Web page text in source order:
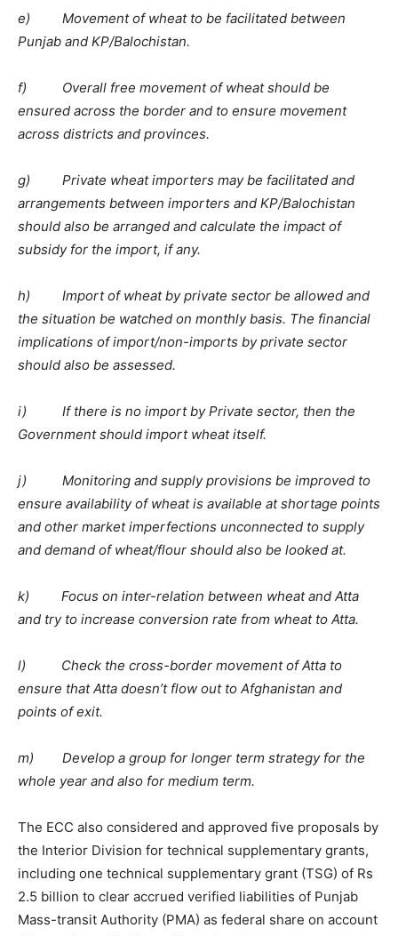
e) Movement of wheat to be facilitated between
Punjab and KP/Balochistan.
f) Overall free movement of wheat should be
ensured across the border and to ensure movement
across districts and provinces.
g) Private wheat importers may be facilitated and
arrangements between importers and KP/Balochistan
should also be arranged and calculate the impact of
subsidy for the import, if any.
h) Import of wheat by private sector be allowed and
the situation be watched on monthly basis. The financial
implications of import/non-imports by private sector
should also be assessed.
i) If there is no import by Private sector, then the
Government should import wheat itself.
j) Monitoring and supply provisions be improved to
ensure availability of wheat is available at shortage points
and other market imperfections unconnected to supply
and demand of wheat/flour should also be looked at.
k) Focus on inter-relation between wheat and Atta
and try to increase conversion rate from wheat to Atta.
l) Check the cross-border movement of Atta to
ensure that Atta doesn’t flow out to Afghanistan and
points of exit.
m) Develop a group for longer term strategy for the
whole year and also for medium term.
The ECC also considered and approved five proposals by
the Interior Division for technical supplementary grants,
including one technical supplementary grant (TSG) of Rs
2.5 billion to clear accrued verified liabilities of Punjab
Mass-transit Authority (PMA) as federal share on account